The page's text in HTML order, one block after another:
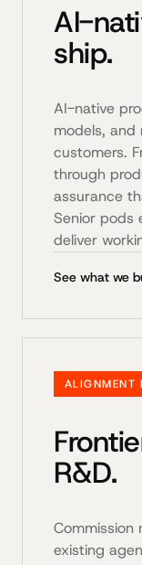
AI-
ship.
AI-native
models, and
customers.
through
assurance
Senior pods
deliver
See what we
ALIGNMENT
R&D.
Commission
existing